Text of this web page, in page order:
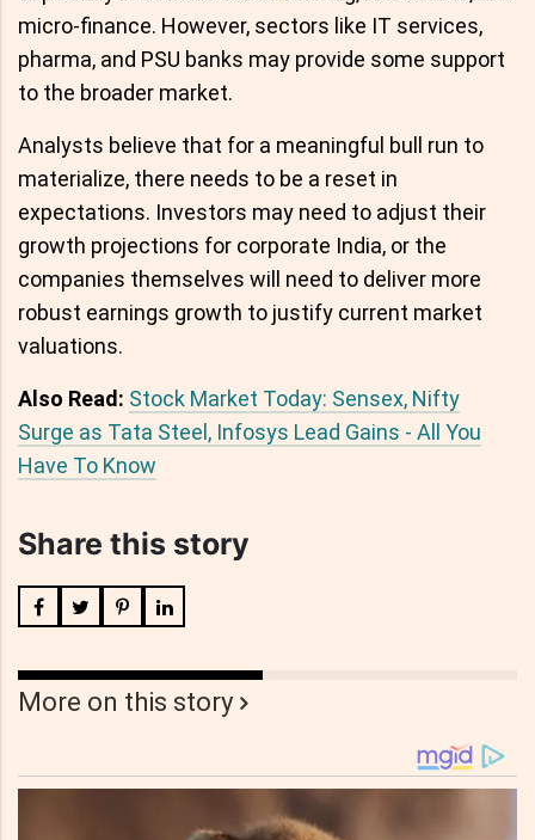
micro-finance. However, sectors like IT services,
pharma, and PSU banks may provide some support
to the broader market.
Analysts believe that for a meaningful bull run to
materialize, there needs to be a reset in
expectations. Investors may need to adjust their
growth projections for corporate India, or the
companies themselves will need to deliver more
robust earnings growth to justify current market
valuations.
Also Read: Stock Market Today: Sensex, Nifty
Surge as Tata Steel, Infosys Lead Gains - All You
Have To Know
Share this story
More on this story